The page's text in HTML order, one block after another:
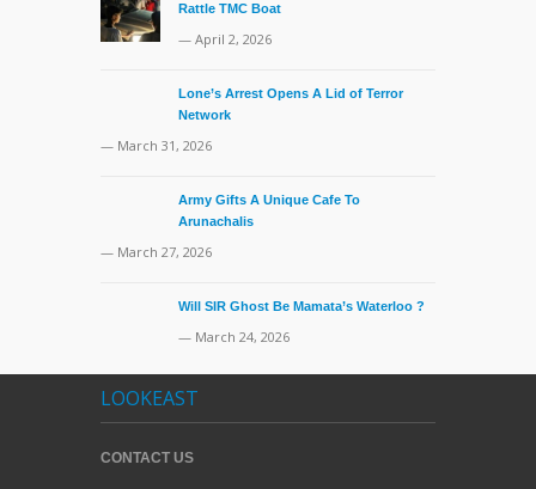
Rattle TMC Boat
— April 2, 2026
Lone’s Arrest Opens A Lid of Terror
Network
— March 31, 2026
Army Gifts A Unique Cafe To
Arunachalis
— March 27, 2026
Will SIR Ghost Be Mamata’s Waterloo ?
— March 24, 2026
LOOKEAST
CONTACT US